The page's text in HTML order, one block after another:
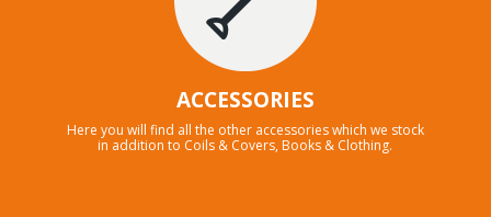
ACCESSORIES
Here you will find all the other accessories which we stock
in addition to Coils & Covers, Books & Clothing.